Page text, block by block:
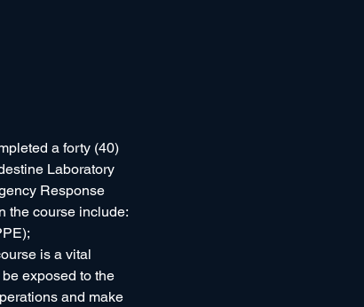
a forty (40)
Laboratory
Response
the course include:
is a vital
exposed to the
and make